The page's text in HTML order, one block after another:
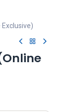
Exclusive)